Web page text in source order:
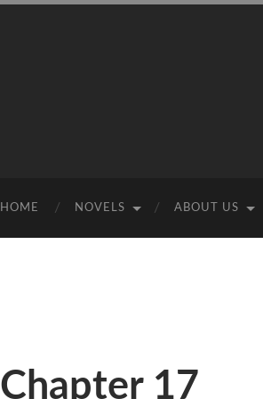
HOME NOVELS ABOUT US
Chapter 17